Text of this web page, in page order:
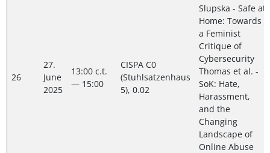
26
27.
June
2025
13:00 c.t.
— 15:00
CISPA C0
(Stuhlsatzenhaus
5), 0.02
Slupska - Safe at
Home: Towards
a Feminist
Critique of
Cybersecurity
Thomas et al. -
SoK: Hate,
Harassment,
and the
Changing
Landscape of
Online Abuse